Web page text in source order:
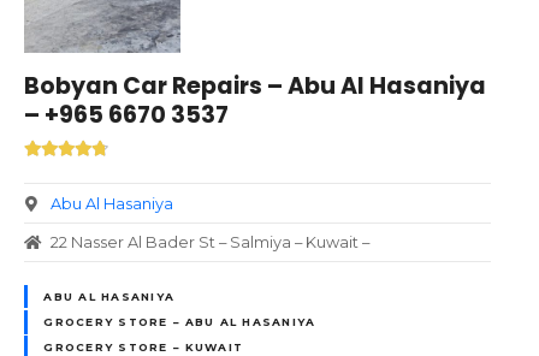
Bobyan Car Repairs – Abu Al Hasaniya
– +965 6670 3537
Abu Al Hasaniya
22 Nasser Al Bader St – Salmiya – Kuwait –
ABU AL HASANIYA
GROCERY STORE – ABU AL HASANIYA
GROCERY STORE – KUWAIT